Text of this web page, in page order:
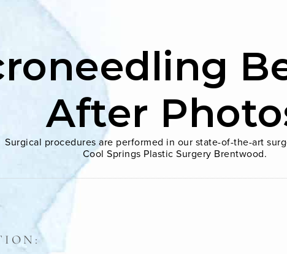
After
Surgical procedures are performed in our state-of-the-art
Cool Springs Plastic Surgery Brentwood.